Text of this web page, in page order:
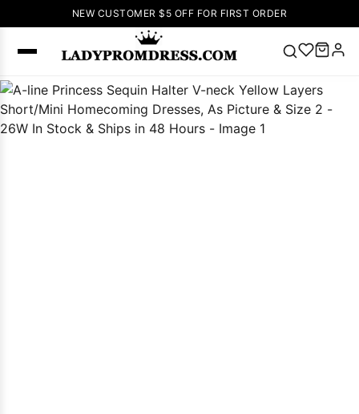
NEW CUSTOMER $5 OFF FOR FIRST ORDER
Popular
Right Now